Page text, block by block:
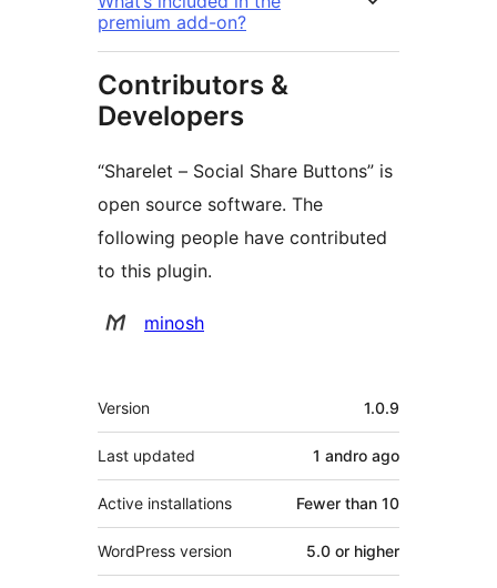
premium add-on?
Contributors &
Developers
“Sharelet – Social Share Buttons” is
open source software. The
following people have contributed
to this plugin.
Contributors
minosh
Meta
Version 1.0.9
Last updated 1 andro ago
Active installations Fewer than 10
WordPress version 5.0 or higher